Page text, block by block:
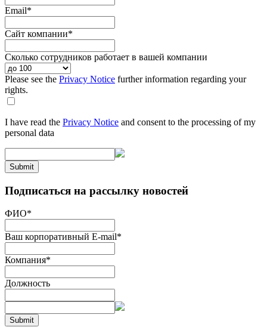
Email*
Сайт компании*
Сколько сотрудников работает в вашей компании
Please see the Privacy Notice further information regarding your
rights.
I have read the Privacy Notice and consent to the processing of my
personal data
Submit
Подписаться на рассылку новостей
ФИО*
Ваш корпоративный E-mail*
Компания*
Должность
Submit